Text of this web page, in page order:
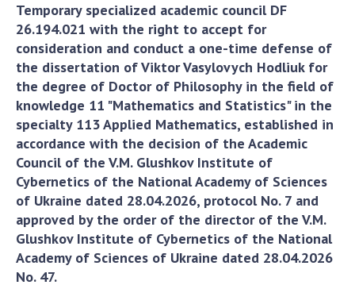
Areas of research
Projects
The most important results
SKIT
Scientific departments
Department of computer tools and systems
Scientific and information departments
Employees
SUBDIVISIONS
To entrants
Temporary specialized academic council DF
26.194.021 with the right to accept for
consideration and conduct a one-time defense of
the dissertation of Viktor Vasylovych Hodliuk for
the degree of Doctor of Philosophy in the field of
knowledge 11 "Mathematics and Statistics" in the
specialty 113 Applied Mathematics, established in
accordance with the decision of the Academic
Council of the V.M. Glushkov Institute of
Cybernetics of the National Academy of Sciences
of Ukraine dated 28.04.2026, protocol No. 7 and
approved by the order of the director of the V.M.
Glushkov Institute of Cybernetics of the National
Academy of Sciences of Ukraine dated 28.04.2026
No. 47.